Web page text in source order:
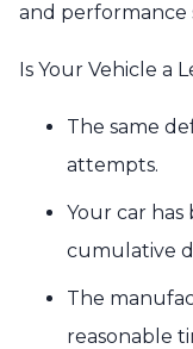
and performance
Is Your Vehicle a
The same
attempts.
Your car
cumulative
The
reasonable